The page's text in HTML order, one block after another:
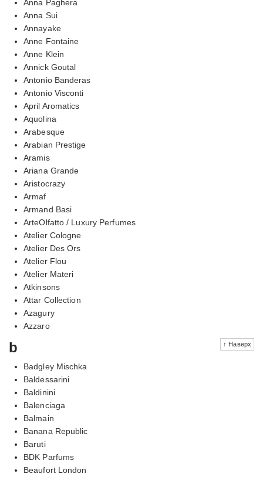
Anna Paghera
Anna Sui
Annayake
Anne Fontaine
Anne Klein
Annick Goutal
Antonio Banderas
Antonio Visconti
April Aromatics
Aquolina
Arabesque
Arabian Prestige
Aramis
Ariana Grande
Aristocrazy
Armaf
Armand Basi
ArteOlfatto / Luxury Perfumes
Atelier Cologne
Atelier Des Ors
Atelier Flou
Atelier Materi
Atkinsons
Attar Collection
Azagury
Azzaro
↑ Наверх
b
Badgley Mischka
Baldessarini
Baldinini
Balenciaga
Balmain
Banana Republic
Baruti
BDK Parfums
Beaufort London